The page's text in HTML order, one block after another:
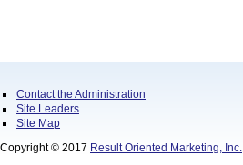
Contact the Administration
Site Leaders
Site Map
Copyright © 2017 Result Oriented Marketing, Inc.